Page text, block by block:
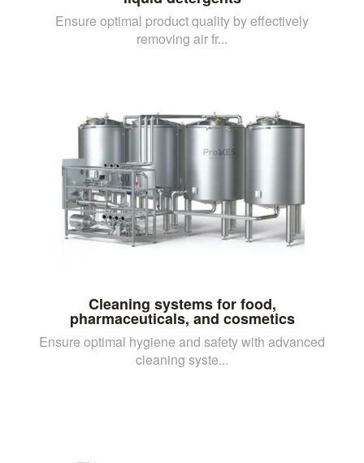
Ensure optimal product quality by effectively
removing air fr...
Cleaning systems for food,
pharmaceuticals, and cosmetics
Ensure optimal hygiene and safety with advanced
cleaning syste...